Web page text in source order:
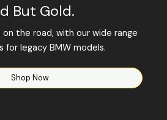
But Gold.
the road, with our wide range
for legacy BMW models.
Shop Now